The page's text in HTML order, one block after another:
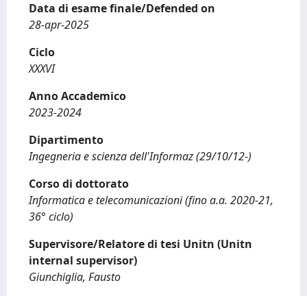
Data di esame finale/Defended on
28-apr-2025
Ciclo
XXXVI
Anno Accademico
2023-2024
Dipartimento
Ingegneria e scienza dell'Informaz (29/10/12-)
Corso di dottorato
Informatica e telecomunicazioni (fino a.a. 2020-21,
36° ciclo)
Supervisore/Relatore di tesi Unitn (Unitn
internal supervisor)
Giunchiglia, Fausto